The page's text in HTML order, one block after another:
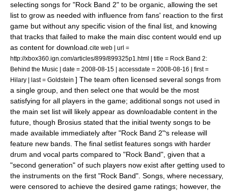
selecting songs for "Rock Band 2" to be organic, allowing the set
list to grow as needed with influence from fans' reaction to the first
game but without any specific vision of the final list, and knowing
that tracks that failed to make the main disc content would end up
as content for download. cite web | url =
http://xbox360.ign.com/articles/899/899325p1.html | title = Rock Band 2:
Behind the Music | date = 2008-08-15 | accessdate = 2008-08-16 | first =
Hilary | last = Goldstein ] The team often licensed several songs from
a single group, and then select one that would be the most
satisfying for all players in the game; additional songs not used in
the main set list will likely appear as downloadable content in the
future, though Brosius stated that the initial twenty songs to be
made available immediately after "Rock Band 2"'s release will
feature new bands. The final setlist features songs with harder
drum and vocal parts compared to "Rock Band", given that a
"second generation" of such players now exist after getting used to
the instruments on the first "Rock Band". Songs, where necessary,
were censored to achieve the desired game ratings; however, the